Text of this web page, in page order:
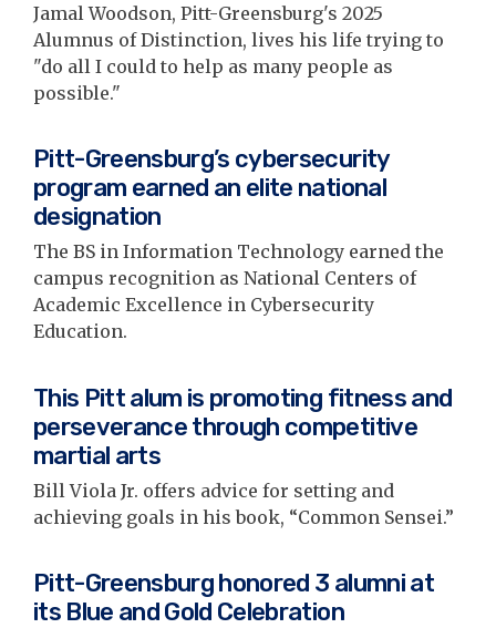
Jamal Woodson, Pitt-Greensburg's 2025
Alumnus of Distinction, lives his life trying to
"do all I could to help as many people as
possible."
Pitt-Greensburg’s cybersecurity
program earned an elite national
designation
The BS in Information Technology earned the
campus recognition as National Centers of
Academic Excellence in Cybersecurity
Education.
This Pitt alum is promoting fitness and
perseverance through competitive
martial arts
Bill Viola Jr. offers advice for setting and
achieving goals in his book, “Common Sensei.”
Pitt-Greensburg honored 3 alumni at
its Blue and Gold Celebration